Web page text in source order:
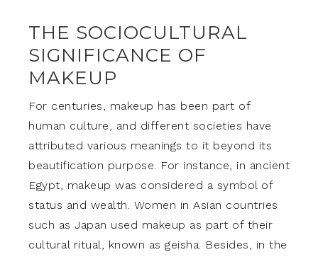
THE SOCIOCULTURAL
SIGNIFICANCE OF
MAKEUP
For centuries, makeup has been part of
human culture, and different societies have
attributed various meanings to it beyond its
beautification purpose. For instance, in ancient
Egypt, makeup was considered a symbol of
status and wealth. Women in Asian countries
such as Japan used makeup as part of their
cultural ritual, known as geisha. Besides, in the